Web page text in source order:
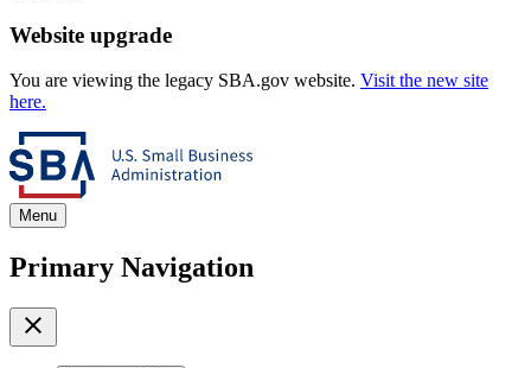
Website upgrade
You are viewing the legacy SBA.gov website. Visit the new site
here.
Menu
Primary Navigation